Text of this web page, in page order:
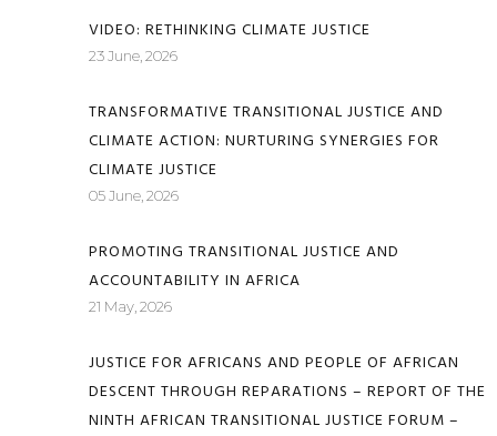
VIDEO: RETHINKING CLIMATE JUSTICE
23 June, 2026
TRANSFORMATIVE TRANSITIONAL JUSTICE AND
CLIMATE ACTION: NURTURING SYNERGIES FOR
CLIMATE JUSTICE
05 June, 2026
PROMOTING TRANSITIONAL JUSTICE AND
ACCOUNTABILITY IN AFRICA
21 May, 2026
JUSTICE FOR AFRICANS AND PEOPLE OF AFRICAN
DESCENT THROUGH REPARATIONS – REPORT OF THE
NINTH AFRICAN TRANSITIONAL JUSTICE FORUM –